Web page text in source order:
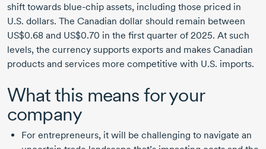
shift towards blue-chip assets, including those priced in
U.S. dollars. The Canadian dollar should remain between
US$0.68 and US$0.70 in the first quarter of 2025. At such
levels, the currency supports exports and makes Canadian
products and services more competitive with U.S. imports.
What this means for your
company
For entrepreneurs, it will be challenging to navigate an